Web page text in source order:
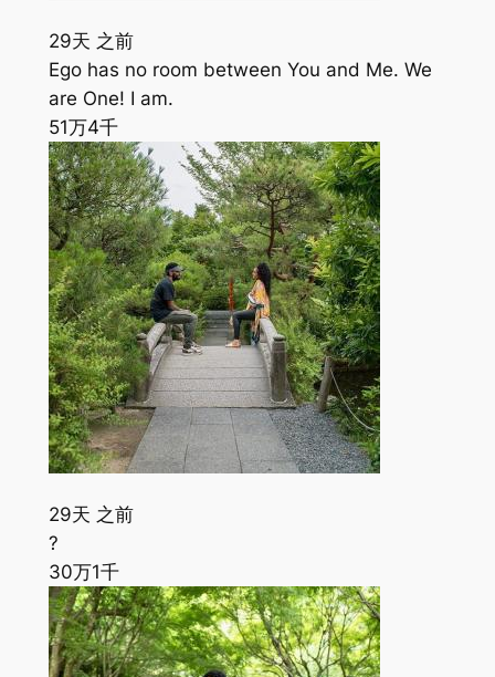
29天 之前
Ego has no room between You and Me. We
are One! I am.
51万4千
29天 之前
?
30万1千